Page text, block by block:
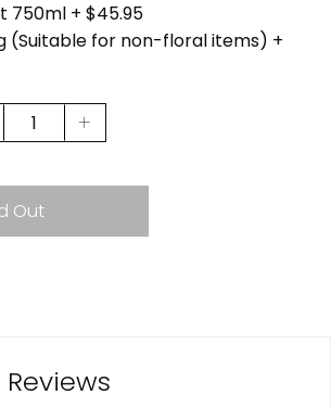
750ml + $45.95
(Suitable for non-floral items) +
Out